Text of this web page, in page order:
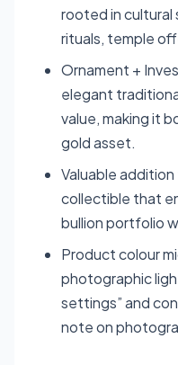
rooted in
rituals, temple
Ornament +
elegant
value, making it
gold asset.
Valuable
collectible that
bullion portfolio
Product colour
photographic
settings” and
note on